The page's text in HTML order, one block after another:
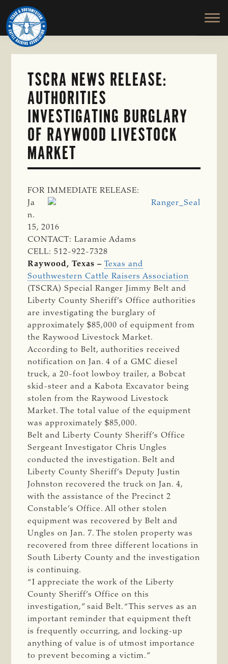
Skip
to
main
content
TEXAS
SOUTHWESTERN
CATTLE
RAISERS
ASSOCIATION
Honor
and
Protect
the
TSCRA NEWS RELEASE:
AUTHORITIES
INVESTIGATING BURGLARY
OF RAYWOOD LIVESTOCK
MARKET
FOR IMMEDIATE RELEASE:
Ja
n.
15, 2016
CONTACT: Laramie Adams
CELL: 512-922-7328
Raywood, Texas –Texas and
Southwestern Cattle Raisers Association
(TSCRA) Special Ranger Jimmy Belt and
Liberty County Sheriff’s Office authorities
are investigating the burglary of
approximately $85,000 of equipment from
the Raywood Livestock Market.
According to Belt, authorities received
notification on Jan. 4 of a GMC diesel
truck, a 20-foot lowboy trailer, a Bobcat
skid-steer and a Kabota Excavator being
stolen from the Raywood Livestock
Market. The total value of the equipment
was approximately $85,000.
Belt and Liberty County Sheriff’s Office
Sergeant Investigator Chris Ungles
conducted the investigation. Belt and
Liberty County Sheriff’s Deputy Justin
Johnston recovered the truck on Jan. 4,
with the assistance of the Precinct 2
Constable’s Office. All other stolen
equipment was recovered by Belt and
Ungles on Jan. 7. The stolen property was
recovered from three different locations in
South Liberty County and the investigation
is continuing.
“I appreciate the work of the Liberty
County Sheriff’s Office on this
investigation,” said Belt. “This serves as an
important reminder that equipment theft
is frequently occurring, and locking-up
anything of value is of utmost importance
to prevent becoming a victim.”